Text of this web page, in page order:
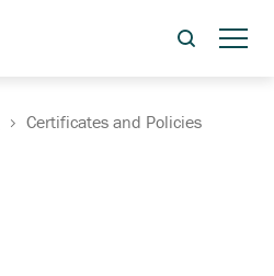
Certificates and Policies